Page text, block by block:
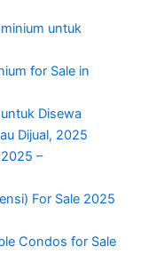
untuk
for Sale in
Disewa
Dijual, 2025
–
For Sale 2025
Condos for Sale